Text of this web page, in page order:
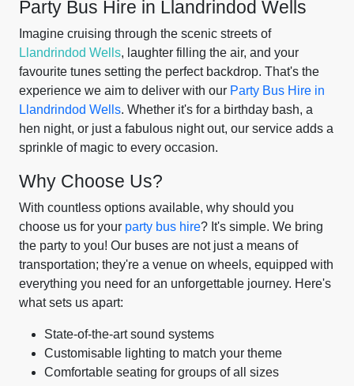
Party Bus Hire in Llandrindod Wells
Imagine cruising through the scenic streets of
Llandrindod Wells, laughter filling the air, and your
favourite tunes setting the perfect backdrop. That's the
experience we aim to deliver with our Party Bus Hire in
Llandrindod Wells. Whether it's for a birthday bash, a
hen night, or just a fabulous night out, our service adds a
sprinkle of magic to every occasion.
Why Choose Us?
With countless options available, why should you
choose us for your party bus hire? It's simple. We bring
the party to you! Our buses are not just a means of
transportation; they're a venue on wheels, equipped with
everything you need for an unforgettable journey. Here's
what sets us apart:
State-of-the-art sound systems
Customisable lighting to match your theme
Comfortable seating for groups of all sizes